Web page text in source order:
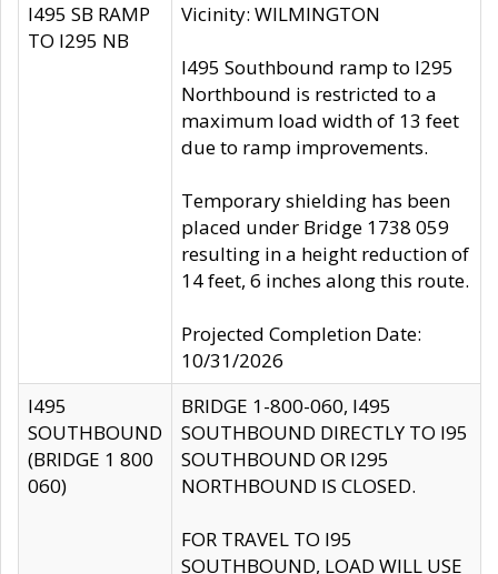
I495 SB RAMP
TO I295 NB
Vicinity: WILMINGTON
I495 Southbound ramp to I295
Northbound is restricted to a
maximum load width of 13 feet
due to ramp improvements.
Temporary shielding has been
placed under Bridge 1738 059
resulting in a height reduction of
14 feet, 6 inches along this route.
Projected Completion Date:
10/31/2026
I495
SOUTHBOUND
(BRIDGE 1 800
060)
BRIDGE 1-800-060, I495
SOUTHBOUND DIRECTLY TO I95
SOUTHBOUND OR I295
NORTHBOUND IS CLOSED.
FOR TRAVEL TO I95
SOUTHBOUND, LOAD WILL USE